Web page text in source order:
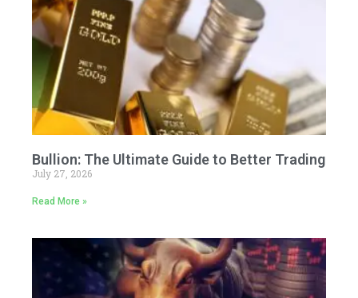
Bullion: The Ultimate Guide to Better Trading
July 27, 2026
Read More »